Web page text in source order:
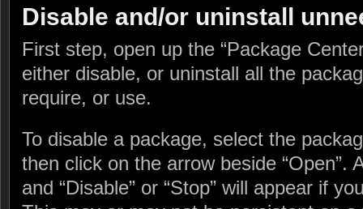
Disable and/or uninstall
First step, open up the “Package
either disable, or uninstall all the
require, or use.
To disable a package, select the
then click on the arrow beside “Open”.
and “Disable” or “Stop” will appear if